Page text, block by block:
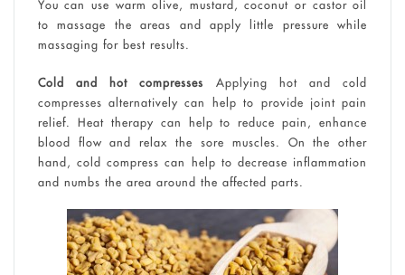
You can use warm olive, mustard, coconut or castor oil
to massage the areas and apply little pressure while
massaging for best results.
Cold and hot compresses Applying hot and cold
compresses alternatively can help to provide joint pain
relief. Heat therapy can help to reduce pain, enhance
blood flow and relax the sore muscles. On the other
hand, cold compress can help to decrease inflammation
and numbs the area around the affected parts.